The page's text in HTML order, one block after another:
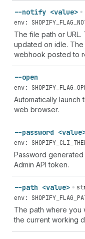
--notify <value>
env:
The file path or
updated on idle. The
webhook posted to
--open
env:
Automatically
web browser.
--password
env:
Password
Admin API token.
--path <value>
env:
The path where you
the current working